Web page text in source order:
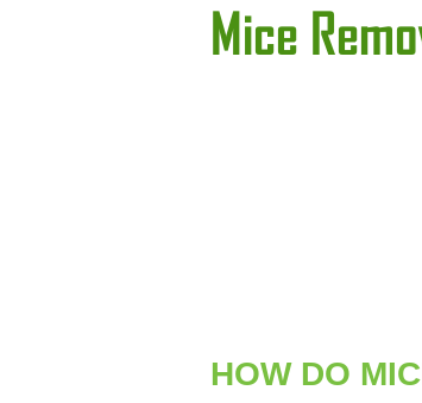
Mice
HOW DO